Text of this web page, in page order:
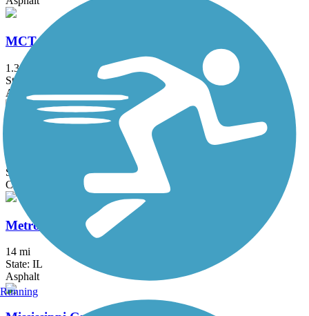
MCT Watershed Trail
1.3 mi
State: IL
Asphalt
McKinley Bridge Bikeway
State: IL, MO
Concrete
MetroBikeLink Trail
14 mi
State: IL
Asphalt
Running